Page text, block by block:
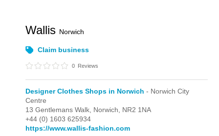
Wallis Norwich
Claim business
0 Reviews
Designer Clothes Shops in Norwich - Norwich City
Centre
13 Gentlemans Walk, Norwich, NR2 1NA
+44 (0) 1603 625934
https://www.wallis-fashion.com